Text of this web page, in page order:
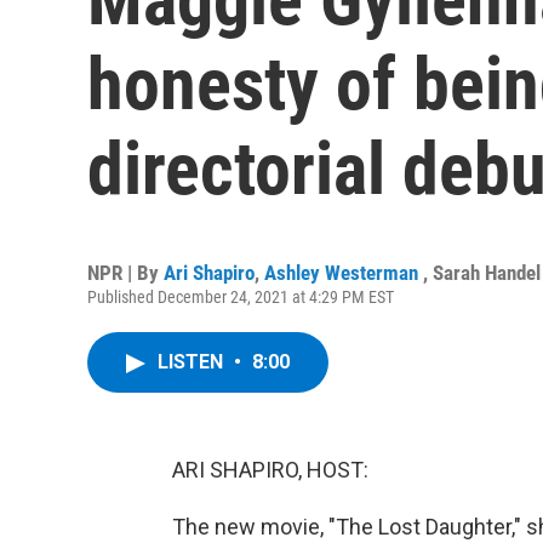
honesty of
directorial
NPR | By Ari Shapiro, Ashley Westerman , Sarah Handel
Published December 24, 2021 at 4:29 PM EST
LISTEN • 8:00
ARI SHAPIRO, HOST:
The new movie, "The Lost Daughter,"